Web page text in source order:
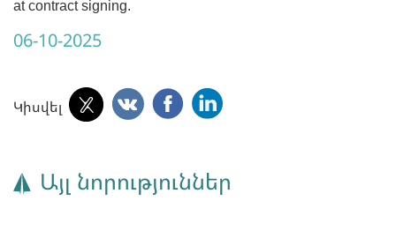
at contract signing.
06-10-2025
Կիսվել
Այլ նորություններ